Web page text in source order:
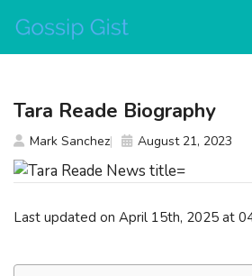
content
Last updated on April 15th, 2025 at
Tara Reade Biography
Mark Sanchez August 21, 2023